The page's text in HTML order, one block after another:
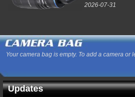
2026-07-31
Your camera bag is empty. To add a camera or
Updates